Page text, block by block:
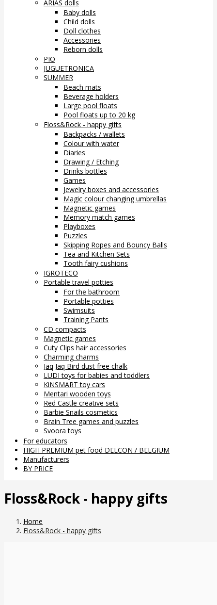
ARIAS dolls
Baby dolls
Child dolls
Doll clothes
Accessories
Reborn dolls
PIO
JUGUETRONICA
SUMMER
Beach mats
Beverage holders
Large pool floats
Pool floats up to 20 kg
Floss&Rock - happy gifts
Backpacks / wallets
Colour with water
Diaries
Drawing / Etching
Drinks bottles
Games
Jewelry boxes and accessories
Magic colour changing umbrellas
Magnetic games
Memory match games
Playboxes
Puzzles
Skipping Ropes and Bouncy Balls
Tea and Kitchen Sets
Tooth fairy cushions
IGROTECO
Portable travel potties
For the bathroom
Portable potties
Swimsuits
Training Pants
CD compacts
Magnetic games
Cuty Clips hair accessories
Charming charms
Jaq Jaq Bird dust free chalk
LUDI toys for babies and toddlers
KiNSMART toy cars
Mentari wooden toys
Red Castle creative sets
Barbie Snails cosmetics
Brain Tree games and puzzles
Svoora toys
For educators
HIGH PREMIUM pet food DELCON / BELGIUM
Manufacturers
BY PRICE
Floss&Rock - happy gifts
Home
Floss&Rock - happy gifts